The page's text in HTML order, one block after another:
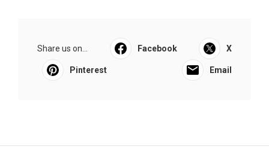
Share us on... Facebook X
Pinterest Email